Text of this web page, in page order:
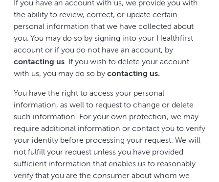
If you have an account with us, we provide you with
the ability to review, correct, or update certain
personal information that we have collected about
you. You may do so by signing into your Healthfirst
account or if you do not have an account, by
contacting us. If you wish to delete your account
with us, you may do so by contacting us.
You have the right to access your personal
information, as well to request to change or delete
such information. For your own protection, we may
require additional information or contact you to verify
your identity before processing your request. We will
not fulfill your request unless you have provided
sufficient information that enables us to reasonably
verify that you are the consumer about whom we